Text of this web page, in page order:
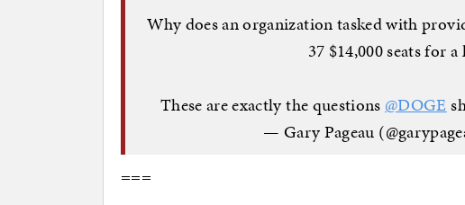
Why does an organization tasked with
37 $14,000 seats for
These are exactly the questions @DOGE
— Gary Pageau
===